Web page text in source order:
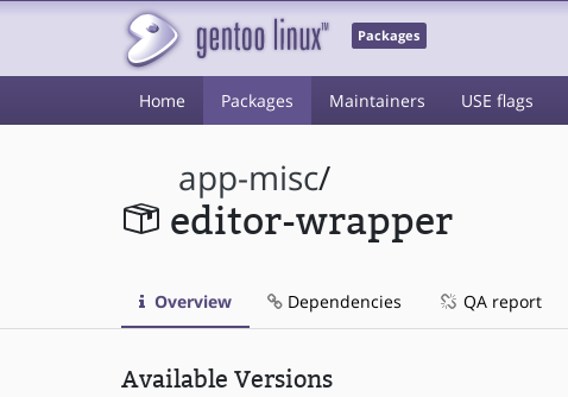
Packages
Home Packages Maintainers USE flags
app-misc/
editor-wrapper
Overview Dependencies QA report
Available Versions